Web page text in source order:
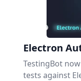
Electron
TestingBot
tests against